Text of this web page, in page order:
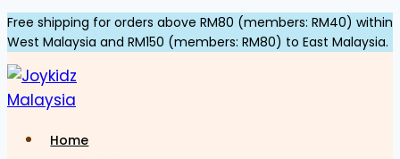
Skip
to
content
Free shipping for orders above RM80 (members: RM40) within
West Malaysia and RM150 (members: RM80) to East Malaysia.
Home